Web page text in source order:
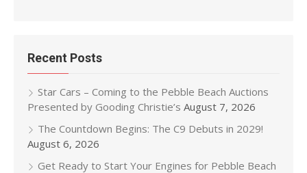
Recent Posts
Star Cars – Coming to the Pebble Beach Auctions
Presented by Gooding Christie’s August 7, 2026
The Countdown Begins: The C9 Debuts in 2029!
August 6, 2026
Get Ready to Start Your Engines for Pebble Beach